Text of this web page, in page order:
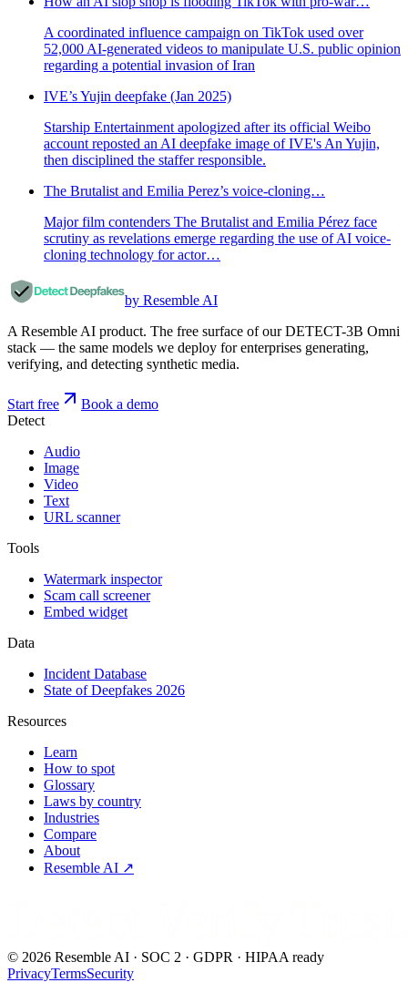
A coordinated influence campaign on TikTok used over
52,000 AI-generated videos to manipulate U.S. public opinion
regarding a potential invasion of Iran
IVE’s Yujin deepfake (Jan 2025)
Starship Entertainment apologized after its official Weibo
account reposted an AI deepfake image of IVE's An Yujin,
then disciplined the staffer responsible.
The Brutalist and Emilia Perez’s voice-cloning…
Major film contenders The Brutalist and Emilia Pérez face
scrutiny as revelations emerge regarding the use of AI voice-
cloning technology for actor…
by Resemble AI
A Resemble AI product. The free surface of our DETECT-3B Omni
stack — the same models we deploy for enterprises generating,
verifying, and detecting synthetic media.
Start free
Book a demo
Detect
Audio
Image
Video
Text
URL scanner
Tools
Watermark inspector
Scam call screener
Embed widget
Data
Incident Database
State of Deepfakes 2026
Resources
Learn
How to spot
Glossary
Laws by country
Industries
Compare
About
Resemble AI ↗
© 2026 Resemble AI · SOC 2 · GDPR · HIPAA ready
PrivacyTermsSecurity